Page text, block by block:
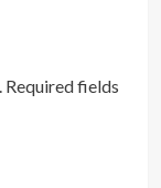
Required fields